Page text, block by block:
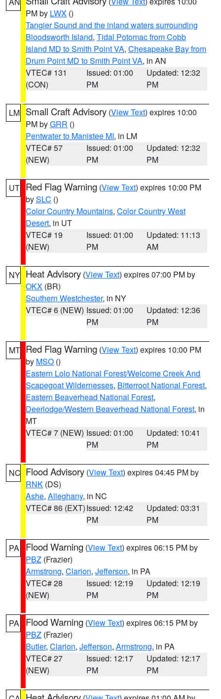
PM by LWX ()
Tangier Sound and the inland waters surrounding
Bloodsworth Island, Tidal Potomac from Cobb
Island MD to Smith Point VA, Chesapeake Bay from
Drum Point MD to Smith Point VA, in AN
VTEC# 131
(CON)
Issued: 01:00
PM
Updated: 12:32
PM
LM Small Craft Advisory (View Text) expires 10:00
PM byGRR ()
Pentwater to Manistee MI, in LM
VTEC# 57
(NEW)
Issued: 01:00
PM
Updated: 12:32
PM
UT Red Flag Warning (View Text) expires 10:00 PM
bySLC ()
Color Country Mountains, Color Country West
Desert, in UT
VTEC# 19
(NEW)
Issued: 01:00
PM
Updated: 11:13
AM
NY Heat Advisory (View Text) expires 07:00 PM by
OKX (BR)
Southern Westchester, in NY
VTEC# 6 (NEW) Issued: 01:00
PM
Updated: 12:36
PM
MT Red Flag Warning (View Text) expires 10:00 PM
by MSO ()
Eastern Lolo National Forest/Welcome Creek And
Scapegoat Wildernesses, Bitterroot National Forest,
Eastern Beaverhead National Forest,
Deerlodge/Western Beaverhead National Forest, in
MT
VTEC# 7 (NEW) Issued: 01:00
PM
Updated: 10:41
PM
NC Flood Advisory (View Text) expires 04:45 PM by
RNK (DS)
Ashe, Alleghany, in NC
VTEC# 86 (EXT)Issued: 12:42
PM
Updated: 03:31
PM
PA Flood Warning (View Text) expires 06:15 PM by
PBZ (Frazier)
Armstrong, Clarion, Jefferson, in PA
VTEC# 28
(NEW)
Issued: 12:19
PM
Updated: 12:19
PM
PA Flood Warning (View Text) expires 06:15 PM by
PBZ (Frazier)
Butler, Clarion, Jefferson, Armstrong, in PA
VTEC# 27
(NEW)
Issued: 12:17
PM
Updated: 12:17
PM